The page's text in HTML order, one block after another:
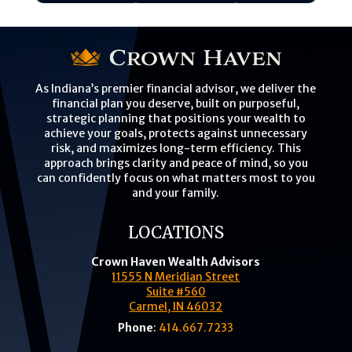
As Indiana’s premier financial advisor, we deliver the
financial plan you deserve, built on purposeful,
strategic planning that positions your wealth to
achieve your goals, protects against unnecessary
risk, and maximizes long-term efficiency. This
approach brings clarity and peace of mind, so you
can confidently focus on what matters most to you
and your family.
LOCATIONS
Crown Haven Wealth Advisors
11555 N Meridian Street
Suite #560
Carmel, IN 46032
Phone: 414.667.7233